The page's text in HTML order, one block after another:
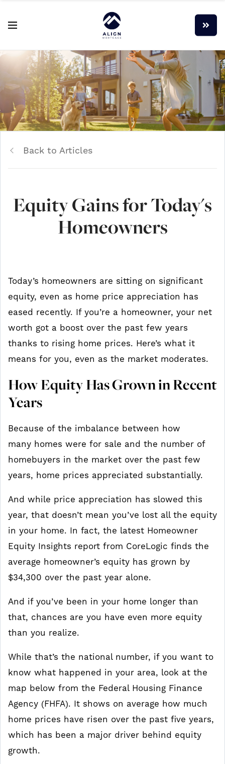
Back to Articles
Equity Gains for Today's
Homeowners
Today’s homeowners are sitting on significant
equity, even as home price appreciation has
eased recently. If you’re a homeowner, your net
worth got a boost over the past few years
thanks to rising home prices. Here’s what it
means for you, even as the market moderates.
How Equity Has Grown in Recent
Years
Because of the imbalance between how
many homes were for sale and the number of
homebuyers in the market over the past few
years, home prices appreciated substantially.
And while price appreciation has slowed this
year, that doesn’t mean you’ve lost all the equity
in your home. In fact, the latest Homeowner
Equity Insights report from CoreLogic finds the
average homeowner’s equity has grown by
$34,300 over the past year alone.
And if you’ve been in your home longer than
that, chances are you have even more equity
than you realize.
While that’s the national number, if you want to
know what happened in your area, look at the
map below from the Federal Housing Finance
Agency (FHFA). It shows on average how much
home prices have risen over the past five years,
which has been a major driver behind equity
growth.